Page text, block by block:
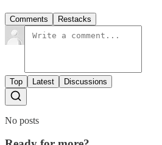
Comments Restacks
Top Latest Discussions
No posts